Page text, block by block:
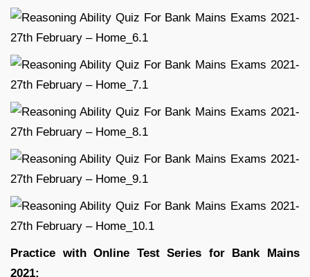
Practice with Online Test Series for Bank Mains
2021: